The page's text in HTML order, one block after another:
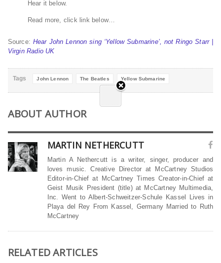
Hear it below.
Read more, click link below…
Source: Hear John Lennon sing ‘Yellow Submarine’, not Ringo Starr |
Virgin Radio UK
Tags John Lennon The Beatles Yellow Submarine
ABOUT AUTHOR
MARTIN NETHERCUTT
Martin A Nethercutt is a writer, singer, producer and
loves music. Creative Director at McCartney Studios
Editor-in-Chief at McCartney Times Creator-in-Chief at
Geist Musik President (title) at McCartney Multimedia,
Inc. Went to Albert-Schweitzer-Schule Kassel Lives in
Playa del Rey From Kassel, Germany Married to Ruth
McCartney
RELATED ARTICLES